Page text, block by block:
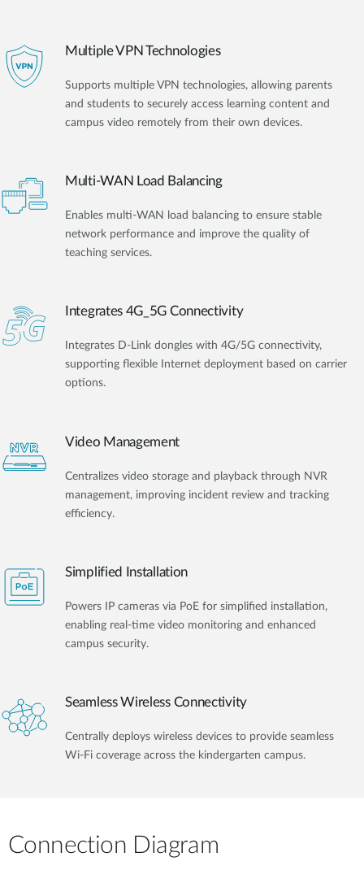
Multiple VPN Technologies
Supports multiple VPN technologies, allowing parents
and students to securely access learning content and
campus video remotely from their own devices.
Multi-WAN Load Balancing
Enables multi-WAN load balancing to ensure stable
network performance and improve the quality of
teaching services.
Integrates 4G_5G Connectivity
Integrates D-Link dongles with 4G/5G connectivity,
supporting flexible Internet deployment based on carrier
options.
Video Management
Centralizes video storage and playback through NVR
management, improving incident review and tracking
efficiency.
Simplified Installation
Powers IP cameras via PoE for simplified installation,
enabling real-time video monitoring and enhanced
campus security.
Seamless Wireless Connectivity
Centrally deploys wireless devices to provide seamless
Wi-Fi coverage across the kindergarten campus.
Connection Diagram